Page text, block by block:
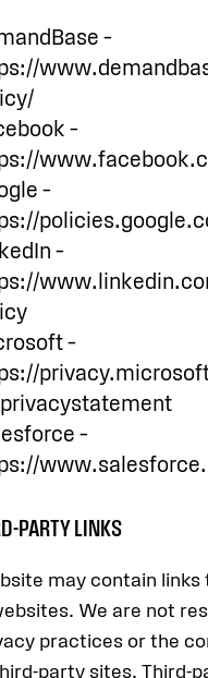
–
–
–
–
–
–
PARTY LINKS
may contain links
We are not
practices or the
party sites. Third-